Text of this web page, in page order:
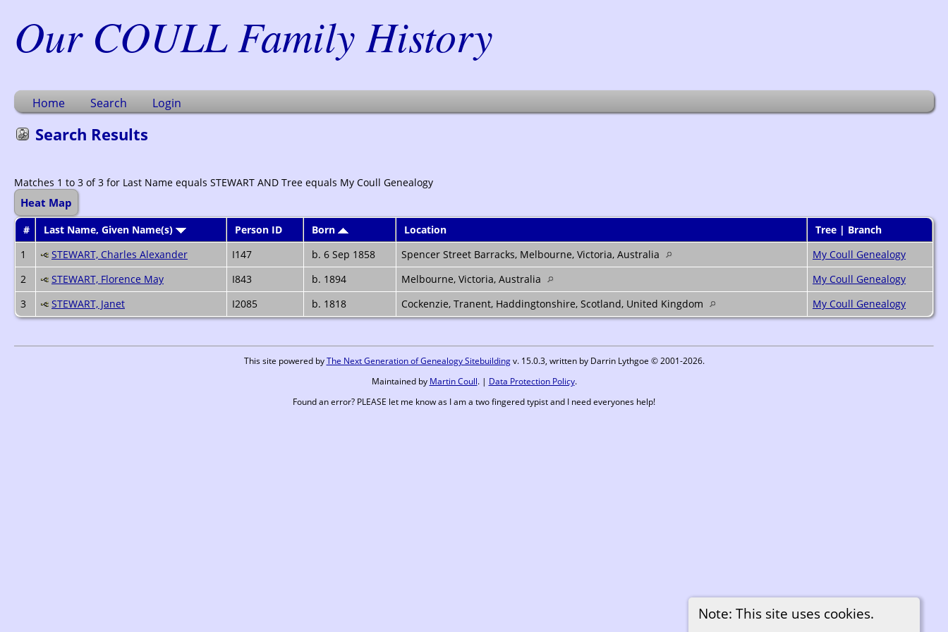
Our COULL Family History
Home Search Login
Note: This site uses cookies.
Search Results
Matches 1 to 3 of 3 for Last Name equals STEWART AND Tree equals My Coull Genealogy
Heat Map
# Last Name, Given Name(s) Person ID Born Location
Tree | Branch
1
STEWART, Charles Alexander I147 b. 6 Sep 1858 Spencer Street Barracks, Melbourne, Victoria, Australia
My Coull Genealogy
2
STEWART, Florence May I843 b. 1894 Melbourne, Victoria, Australia
My Coull Genealogy
3
STEWART, Janet I2085 b. 1818 Cockenzie, Tranent, Haddingtonshire, Scotland, United Kingdom My Coull Genealogy
This site powered byThe Next Generation of Genealogy Sitebuildingv. 15.0.3, written by Darrin Lythgoe © 2001-2026.
Maintained by Martin Coull. | Data Protection Policy.
Found an error? PLEASE let me know as I am a two fingered typist and I need everyones help!